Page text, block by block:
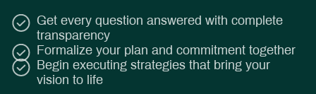
Get every question answered with complete
transparency
Formalize your plan and commitment together
Begin executing strategies that bring your
vision to life